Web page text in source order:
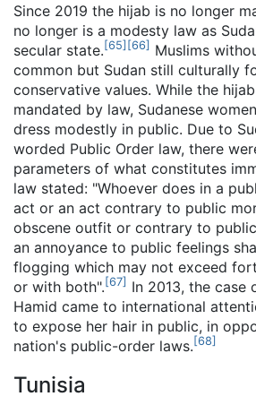
Since 2019 the hijab is no longer
no longer is a modesty law as
secular state. [65] [66] Muslims
common but Sudan still culturally
conservative values. While the
mandated by law, Sudanese
dress modestly in public. Due to
worded Public Order law, there
parameters of what constitutes
law stated: "Whoever does in a
act or an act contrary to public
obscene outfit or contrary to
an annoyance to public feelings
flogging which may not exceed
or with both". [67] In 2013, the case
Hamid came to international
to expose her hair in public, in
nation's public-order laws. [68]
Tunisia